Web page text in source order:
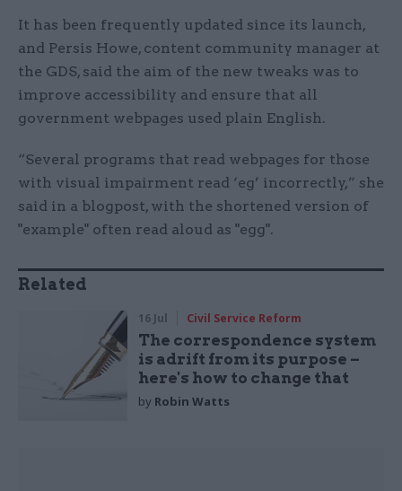
It has been frequently updated since its launch,
and Persis Howe, content community manager at
the GDS, said the aim of the new tweaks was to
improve accessibility and ensure that all
government webpages used plain English.
“Several programs that read webpages for those
with visual impairment read ‘eg’ incorrectly,” she
said in a blogpost, with the shortened version of
"example" often read aloud as "egg".
Related
16 Jul Civil Service Reform
The correspondence system
is adrift from its purpose –
here's how to change that
by Robin Watts